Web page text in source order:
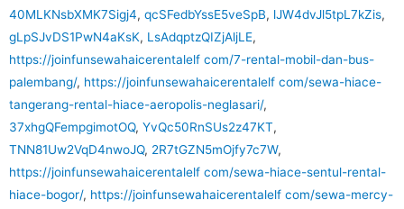
40MLKNsbXMK7Sigj4, qcSFedbYssE5veSpB, lJW4dvJl5tpL7kZis,
gLpSJvDS1PwN4aKsK, LsAdqptzQIZjAljLE,
https://joinfunsewahaicerentalelf com/7-rental-mobil-dan-bus-
palembang/, https://joinfunsewahaicerentalelf com/sewa-hiace-
tangerang-rental-hiace-aeropolis-neglasari/,
37xhgQFempgimotOQ, YvQc50RnSUs2z47KT,
TNN81Uw2VqD4nwoJQ, 2R7tGZN5mOjfy7c7W,
https://joinfunsewahaicerentalelf com/sewa-hiace-sentul-rental-
hiace-bogor/, https://joinfunsewahaicerentalelf com/sewa-mercy-